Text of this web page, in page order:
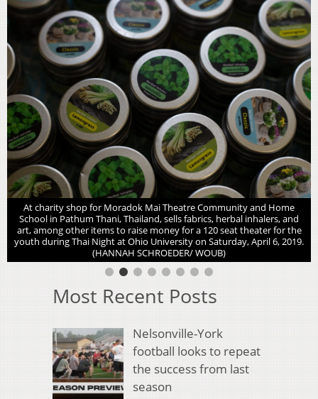
At charity shop for Moradok Mai Theatre Community and Home
School in Pathum Thani, Thailand, sells fabrics, herbal inhalers, and
art, among other items to raise money for a 120 seat theater for the
youth during Thai Night at Ohio University on Saturday, April 6, 2019.
(HANNAH SCHROEDER/ WOUB)
Most Recent Posts
Nelsonville-York
football looks to repeat
the success from last
season